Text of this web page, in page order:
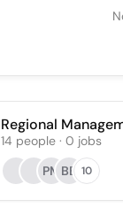
Regional
14 people · 0 jobs
PM BB 10